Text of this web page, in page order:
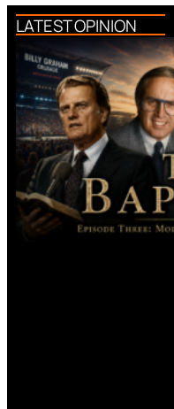
LATEST OPINION